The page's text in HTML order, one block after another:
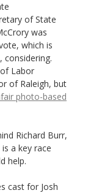
of State
was
which is
considering.
Labor
of Raleigh, but
photo-based
Richard Burr,
a key race
help.
cast for Josh